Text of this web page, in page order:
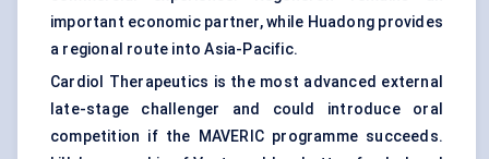
important economic partner, while Huadong provides
a regional route into Asia-Pacific.
Cardiol Therapeutics is the most advanced external
late-stage challenger and could introduce oral
competition if the MAVERIC programme succeeds.